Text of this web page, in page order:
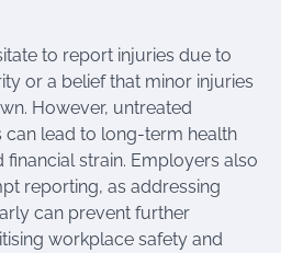
to report injuries due to
or a belief that minor injuries
However, untreated
can lead to long-term health
strain. Employers also
reporting, as addressing
can prevent further
workplace safety and